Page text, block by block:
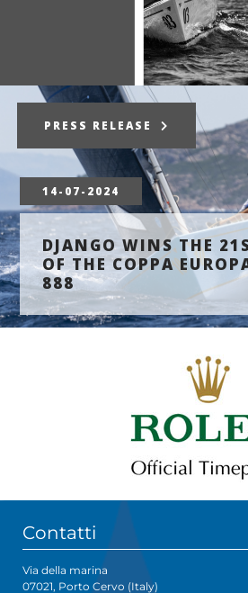
PRESS RELEASE
14-07-2024
DJANGO WINS THE
OF THE COPPA
888
Contatti
Via della marina
07021, Porto Cervo (Italy)